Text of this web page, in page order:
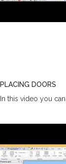
PLACING DOORS
In this video you